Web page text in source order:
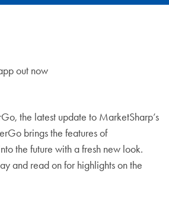
the latest update to MarketSharp’s
brings the features of
the future with a fresh new look.
and read on for highlights on the